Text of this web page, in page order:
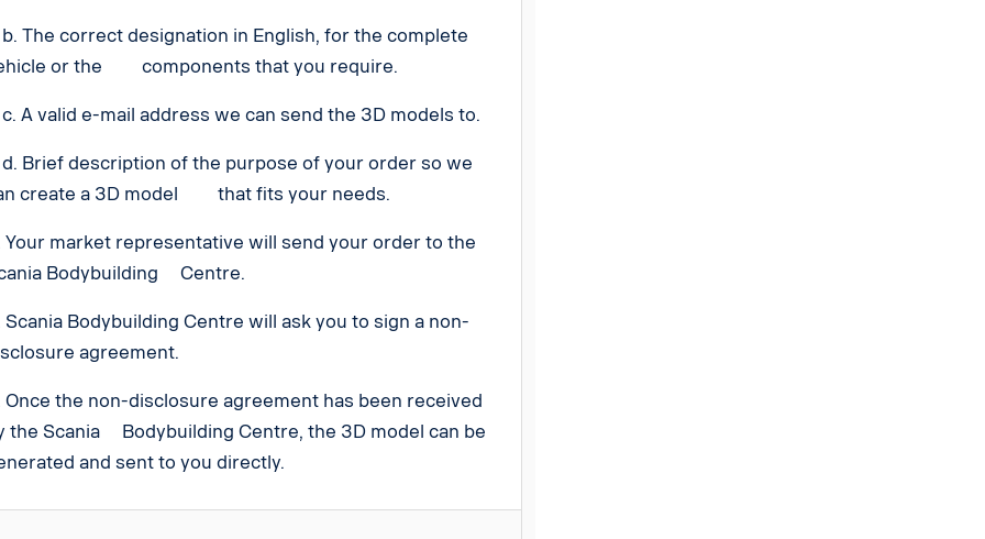
The correct designation in English, for the complete
or the components that you require.
A valid e-mail address we can send the 3D models to.
Brief description of the purpose of your order so we
create a 3D model that fits your needs.
Your market representative will send your order to the
Bodybuilding Centre.
Scania Bodybuilding Centre will ask you to sign a non-
agreement.
Once the non-disclosure agreement has been received
the Scania Bodybuilding Centre, the 3D model can be
and sent to you directly.